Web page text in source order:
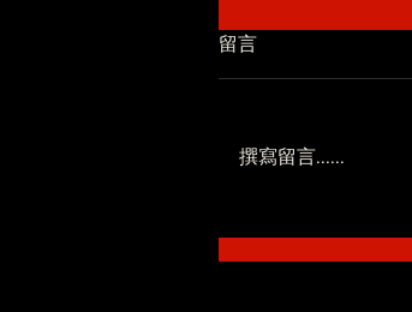
低調系 - SoWhat
Fergus
留言
撰寫留言......